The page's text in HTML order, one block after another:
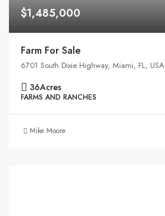
$1,485,000
Farm For Sale
6701 South Dixie Highway, Miami, FL, USA
36Acres
FARMS AND RANCHES
Mike Moore